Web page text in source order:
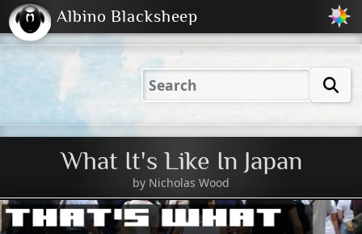
2001 2004 2023
(Default)
2023
Dark
Peachy
Albino Blacksheep
What It's Like In Japan
by Nicholas Wood